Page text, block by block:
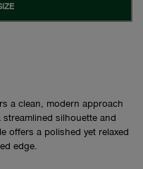
a clean, modern approach
silhouette and
offers a polished yet relaxed
edge.